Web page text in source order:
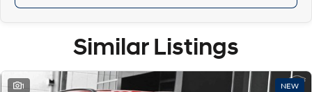
Similar Listings
1 NEW